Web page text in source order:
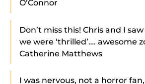
O’Connor
Don’t miss this! Chris and I
we were ‘thrilled’…. awesome
Catherine Matthews
I was nervous, not a horror